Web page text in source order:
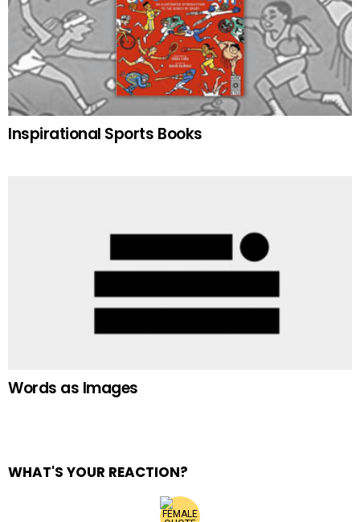
Inspirational Sports Books
Words as Images
WHAT'S YOUR REACTION?